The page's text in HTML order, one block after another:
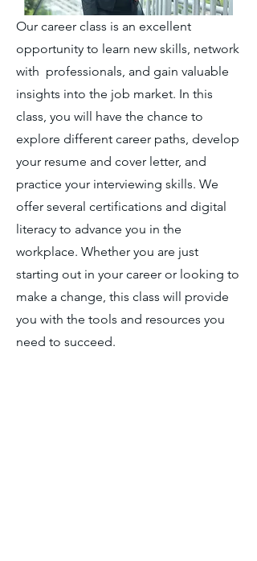
Our career class is an excellent
opportunity to learn new skills, network
with professionals, and gain valuable
insights into the job market. In this
class, you will have the chance to
explore different career paths, develop
your resume and cover letter, and
practice your interviewing skills. We
offer several certifications and digital
literacy to advance you in the
workplace. Whether you are just
starting out in your career or looking to
make a change, this class will provide
you with the tools and resources you
need to succeed.